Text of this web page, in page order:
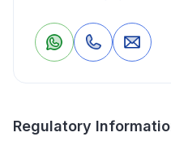
0 Save Share
Property Location
Regulatory